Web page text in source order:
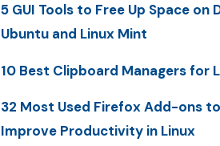
5 GUI Tools to Free Up Space on
Ubuntu and Linux Mint
10 Best Clipboard Managers for
32 Most Used Firefox Add-ons to
Improve Productivity in Linux